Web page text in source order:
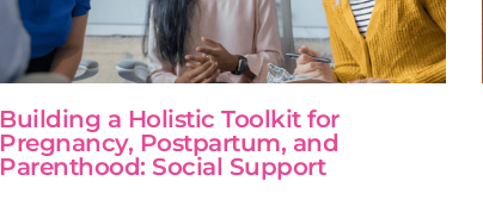
Building a Holistic Toolkit for
Pregnancy, Postpartum, and
Parenthood: Social Support